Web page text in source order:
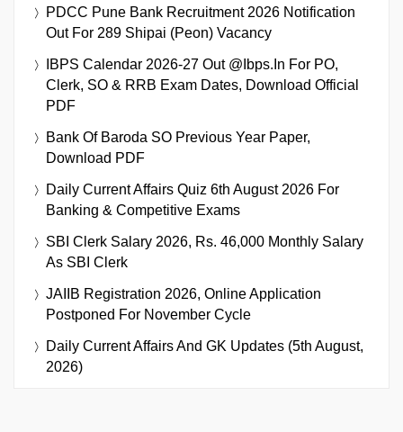
PDCC Pune Bank Recruitment 2026 Notification
Out For 289 Shipai (Peon) Vacancy
IBPS Calendar 2026-27 Out @ibps.in For PO,
Clerk, SO & RRB Exam Dates, Download Official
PDF
Bank Of Baroda SO Previous Year Paper,
Download PDF
Daily Current Affairs Quiz 6th August 2026 For
Banking & Competitive Exams
SBI Clerk Salary 2026, Rs. 46,000 Monthly Salary
As SBI Clerk
JAIIB Registration 2026, Online Application
Postponed For November Cycle
Daily Current Affairs And GK Updates (5th August,
2026)